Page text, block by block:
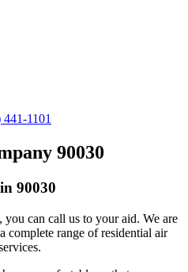
1101
90030
90030
can call us to your aid. We are
complete range of residential air